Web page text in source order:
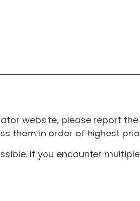
website, please report
them in order of highest
If you encounter